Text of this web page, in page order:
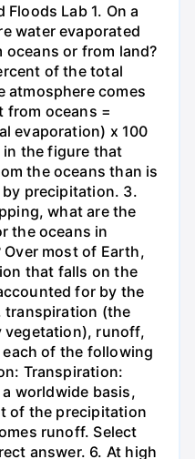
Floods Lab 1. On a
water evaporated
or from land?
of the total
atmosphere comes
from oceans =
evaporation) x 100
in the figure that
the oceans than is
precipitation. 3.
what are the
the oceans in
most of Earth,
that falls on the
for by the
transpiration (the
vegetation), runoff,
of the following
Transpiration:
worldwide basis,
of the precipitation
runoff. Select
answer. 6. At high